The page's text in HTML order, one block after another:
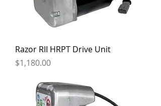
Razor RII HRPT Drive Unit
Price
$1,180.00